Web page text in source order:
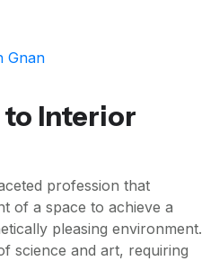
Gnan
Interior
profession that
of a space to achieve a
pleasing environment.
science and art, requiring